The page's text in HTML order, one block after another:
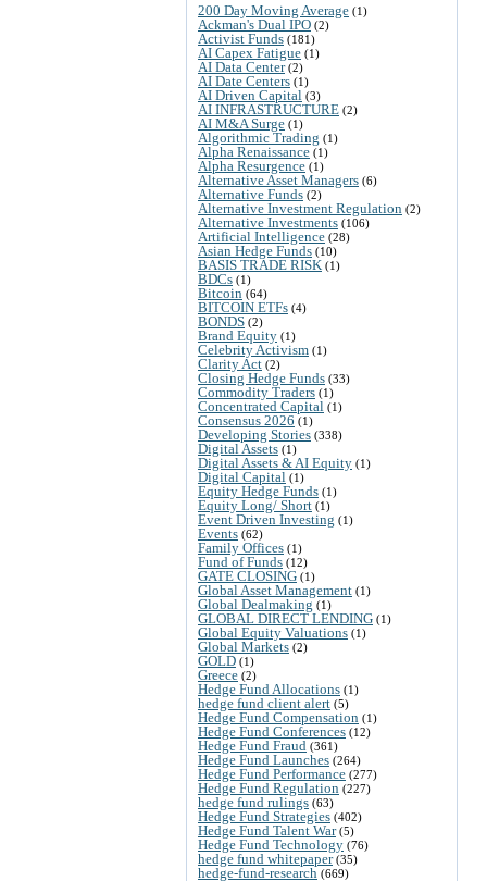
200 Day Moving Average (1)
Ackman's Dual IPO (2)
Activist Funds (181)
AI Capex Fatigue (1)
AI Data Center(2)
AI Date Centers (1)
AI Driven Capital (3)
AI INFRASTRUCTURE (2)
AI M&A Surge (1)
Algorithmic Trading (1)
Alpha Renaissance (1)
Alpha Resurgence (1)
Alternative Asset Managers (6)
Alternative Funds (2)
Alternative Investment Regulation (2)
Alternative Investments (106)
Artificial Intelligence (28)
Asian Hedge Funds (10)
BASIS TRADE RISK (1)
BDCs (1)
Bitcoin (64)
BITCOIN ETFs (4)
BONDS (2)
Brand Equity (1)
Celebrity Activism (1)
Clarity Act (2)
Closing Hedge Funds (33)
Commodity Traders (1)
Concentrated Capital (1)
Consensus 2026 (1)
Developing Stories (338)
Digital Assets (1)
Digital Assets & AI Equity (1)
Digital Capital (1)
Equity Hedge Funds (1)
Equity Long/ Short (1)
Event Driven Investing (1)
Events (62)
Family Offices (1)
Fund of Funds (12)
GATE CLOSING (1)
Global Asset Management (1)
Global Dealmaking (1)
GLOBAL DIRECT LENDING (1)
Global Equity Valuations (1)
Global Markets (2)
GOLD (1)
Greece (2)
Hedge Fund Allocations (1)
hedge fund client alert (5)
Hedge Fund Compensation (1)
Hedge Fund Conferences (12)
Hedge Fund Fraud (361)
Hedge Fund Launches (264)
Hedge Fund Performance (277)
Hedge Fund Regulation (227)
hedge fund rulings (63)
Hedge Fund Strategies (402)
Hedge Fund Talent War(5)
Hedge Fund Technology (76)
hedge fund whitepaper(35)
hedge-fund-research (669)